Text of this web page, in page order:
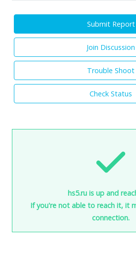
Submit Report
Join Discussion
Trouble Shoot
Check Status
hs5.ru is up and
If you're not able to reach it, it
connection.